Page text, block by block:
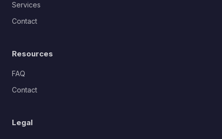
Services
Contact
Resources
FAQ
Contact
Legal